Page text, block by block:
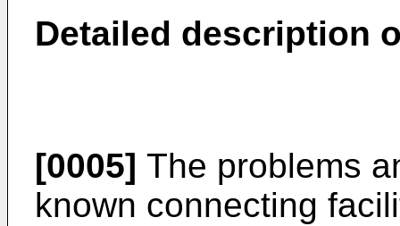
Detailed description
[0005] The problems
known connecting